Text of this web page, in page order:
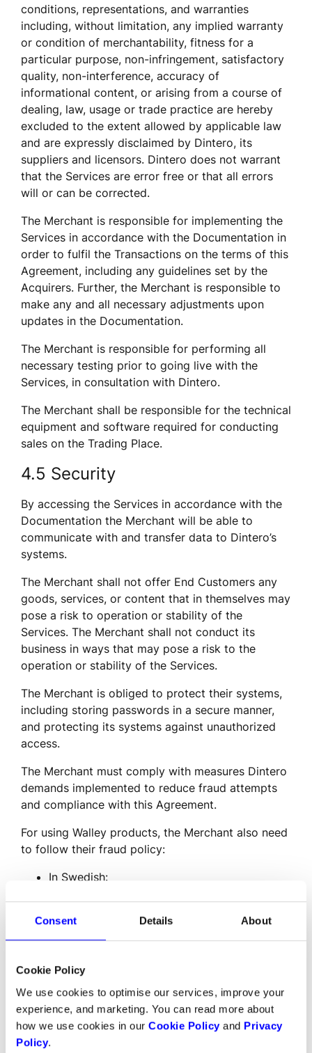
Consent Details About
Cookie Policy
We use cookies to optimise our services, improve your
experience, and marketing. You can read more about
how we use cookies in our Cookie Policy and Privacy
Policy.
conditions, representations, and warranties
including, without limitation, any implied warranty
or condition of merchantability, fitness for a
particular purpose, non-infringement, satisfactory
quality, non-interference, accuracy of
informational content, or arising from a course of
dealing, law, usage or trade practice are hereby
excluded to the extent allowed by applicable law
and are expressly disclaimed by Dintero, its
suppliers and licensors. Dintero does not warrant
that the Services are error free or that all errors
will or can be corrected.
The Merchant is responsible for implementing the
Services in accordance with the Documentation in
order to fulfil the Transactions on the terms of this
Agreement, including any guidelines set by the
Acquirers. Further, the Merchant is responsible to
make any and all necessary adjustments upon
updates in the Documentation.
The Merchant is responsible for performing all
necessary testing prior to going live with the
Services, in consultation with Dintero.
The Merchant shall be responsible for the technical
equipment and software required for conducting
sales on the Trading Place.
4.5 Security
By accessing the Services in accordance with the
Documentation the Merchant will be able to
communicate with and transfer data to Dintero’s
systems.
The Merchant shall not offer End Customers any
goods, services, or content that in themselves may
pose a risk to operation or stability of the
Services. The Merchant shall not conduct its
business in ways that may pose a risk to the
operation or stability of the Services.
The Merchant is obliged to protect their systems,
including storing passwords in a secure manner,
and protecting its systems against unauthorized
access.
The Merchant must comply with measures Dintero
demands implemented to reduce fraud attempts
and compliance with this Agreement.
For using Walley products, the Merchant also need
to follow their fraud policy:
The Merchant is responsible for the security of the
certificate when communicating with Dintero’s
systems.
The Merchant is responsible for ensuring that
sensitive information, such as login information,
API keys, passwords, certificates, and the like, are